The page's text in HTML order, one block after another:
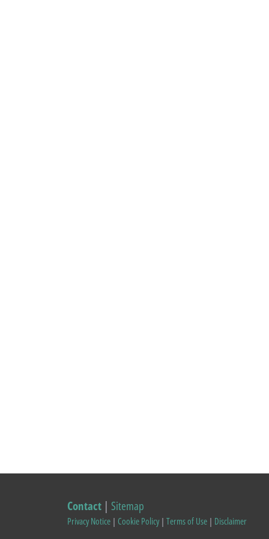
Contact | Sitemap
Privacy Notice | Cookie Policy| Terms of Use | Disclaimer